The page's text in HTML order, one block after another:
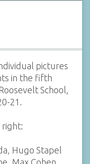
pictures
in the fifth
School,
21.
Hugo Stapel
Max Cohen